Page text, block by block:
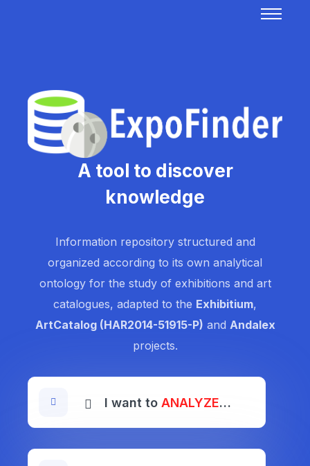
A tool to discover
knowledge
Information repository structured and
organized according to its own analytical
ontology for the study of exhibitions and art
catalogues, adapted to the Exhibitium,
ArtCatalog (HAR2014-51915-P) and Andalex
projects.
I want to ANALYZE…